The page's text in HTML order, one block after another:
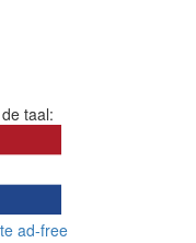
taal:
ad-free